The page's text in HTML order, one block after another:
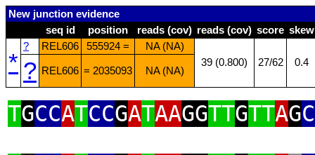
New junction evidence
seq id
position reads (cov) reads (cov) score skew
*
? REL606 555924 =
NA (NA)
39 (0.800)
27/62 0.4
? REL606 = 2035093 NA (NA)
TGCCATCCGATAAGGTTGTTAGC